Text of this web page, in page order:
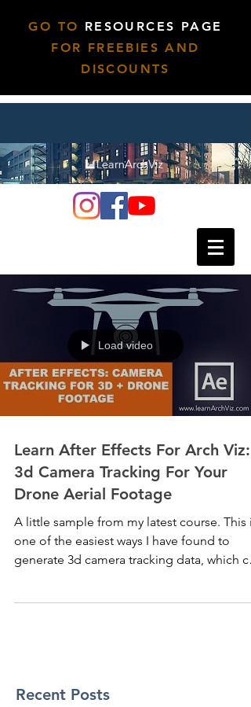
GO TO RESOURCES PAGE
FOR FREEBIES AND
DISCOUNTS
Load video
Learn After Effects For Arch Viz:
3d Camera Tracking For Your
Drone Aerial Footage
A little sample from my latest course. This is
one of the easiest ways I have found to
generate 3d camera tracking data, which
Recent Posts